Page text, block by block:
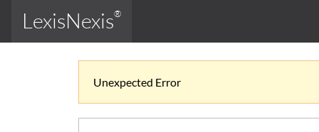
LexisNexis®
Unexpected Error